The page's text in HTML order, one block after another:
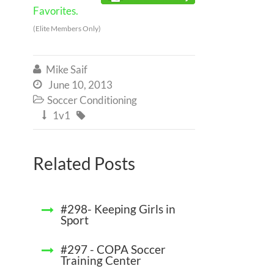
Favorites.
(Elite Members Only)
 Mike Saif
 June 10, 2013
 Soccer Conditioning
 1v1 
Related Posts
#298- Keeping Girls in
Sport
#297 - COPA Soccer
Training Center